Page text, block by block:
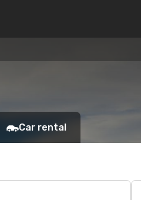
Car rental